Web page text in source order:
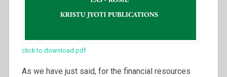
click to download pdf
As we have just said, for the financial resources